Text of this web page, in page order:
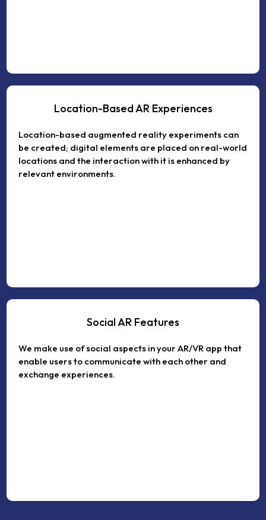
Location-Based AR Experiences
Location-based augmented reality experiments can
be created; digital elements are placed on real-world
locations and the interaction with it is enhanced by
relevant environments.
Social AR Features
We make use of social aspects in your AR/VR app that
enable users to communicate with each other and
exchange experiences.